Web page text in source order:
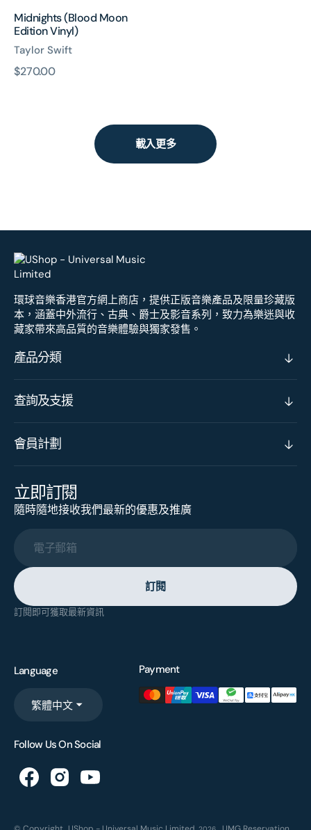
Midnights (Blood Moon
Edition Vinyl)
Taylor Swift
原
$270.00
載入更多
環球音樂香港官方網上商店，提供正版音樂產品及限量珍藏版
本，涵蓋中外流行、古典、爵士及影音系列，致力為樂迷與收
藏家帶來高品質的音樂體驗與獨家發售。
產品分類
查詢及支援
會員計劃
立即訂閱
隨時隨地接收我們最新的優惠及推廣
電子郵箱
訂閱
訂閱即可獲取最新資訊
Language
繁體中文
Payment
Follow Us On Social